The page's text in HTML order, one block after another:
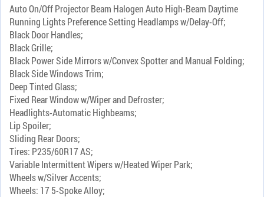
Auto On/Off Projector Beam Halogen Auto High-Beam Daytime
Running Lights Preference Setting Headlamps w/Delay-Off;
Black Door Handles;
Black Grille;
Black Power Side Mirrors w/Convex Spotter and Manual Folding;
Black Side Windows Trim;
Deep Tinted Glass;
Fixed Rear Window w/Wiper and Defroster;
Headlights-Automatic Highbeams;
Lip Spoiler;
Sliding Rear Doors;
Tires: P235/60R17 AS;
Variable Intermittent Wipers w/Heated Wiper Park;
Wheels w/Silver Accents;
Wheels: 17 5-Spoke Alloy;